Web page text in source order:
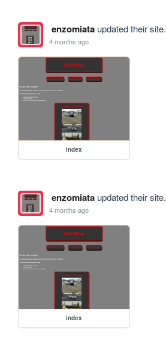
enzomiataupdated their site.
4 months ago
index
enzomiataupdated their site.
4 months ago
index